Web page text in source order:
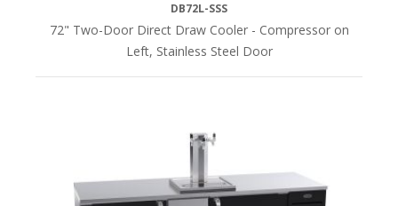
DB72L-SSS
72" Two-Door Direct Draw Cooler - Compressor on
Left, Stainless Steel Door